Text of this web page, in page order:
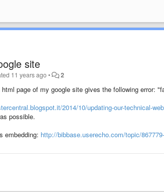
site
11 years ago• 2
page of my google site gives the following error:
2014/10/updating-our-technical-
possible.
embedding: http://bibbase.userecho.com/topic/